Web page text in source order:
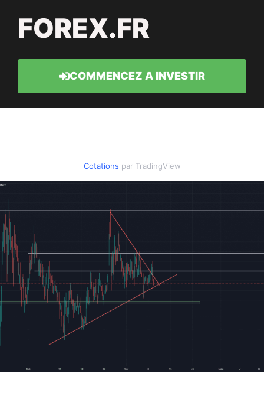
FOREX.FR
COMMENCEZ A INVESTIR
Cotations par TradingView